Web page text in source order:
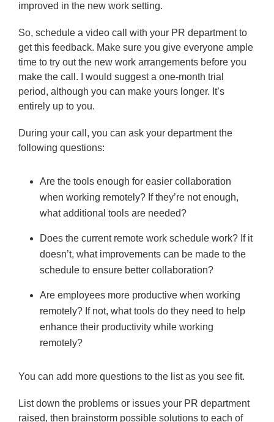
improved in the new work setting.
So, schedule a video call with your PR department to
get this feedback. Make sure you give everyone ample
time to try out the new work arrangements before you
make the call. I would suggest a one-month trial
period, although you can make yours longer. It’s
entirely up to you.
During your call, you can ask your department the
following questions:
Are the tools enough for easier collaboration
when working remotely? If they’re not enough,
what additional tools are needed?
Does the current remote work schedule work? If it
doesn’t, what improvements can be made to the
schedule to ensure better collaboration?
Are employees more productive when working
remotely? If not, what tools do they need to help
enhance their productivity while working
remotely?
You can add more questions to the list as you see fit.
List down the problems or issues your PR department
raised, then brainstorm possible solutions to each of